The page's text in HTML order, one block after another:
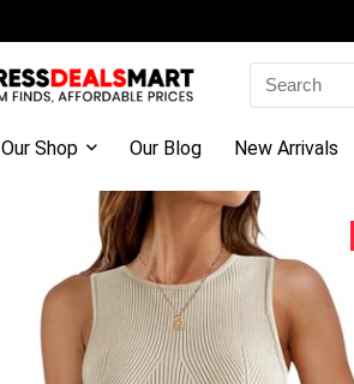
Search
for:
Our Shop Our Blog New Arrivals